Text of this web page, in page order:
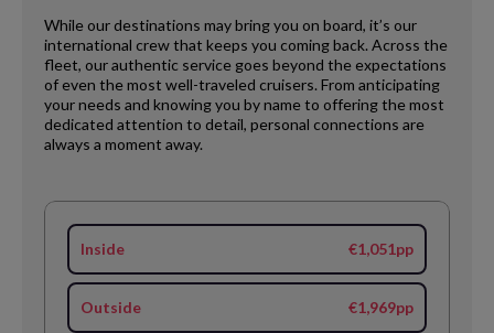
While our destinations may bring you on board, it’s our
international crew that keeps you coming back. Across the
fleet, our authentic service goes beyond the expectations
of even the most well-traveled cruisers. From anticipating
your needs and knowing you by name to offering the most
dedicated attention to detail, personal connections are
always a moment away.
Inside €1,051pp
Outside €1,969pp